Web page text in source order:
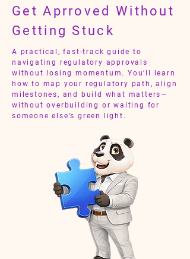
Get Aprroved Without
Getting Stuck
A practical, fast-track guide to
navigating regulatory approvals
without losing momentum. You’ll learn
how to map your regulatory path, align
milestones, and build what matters—
without overbuilding or waiting for
someone else’s green light.